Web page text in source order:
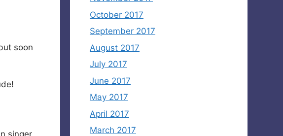
soon
singer
October 2017
September 2017
August 2017
July 2017
June 2017
May 2017
April 2017
March 2017